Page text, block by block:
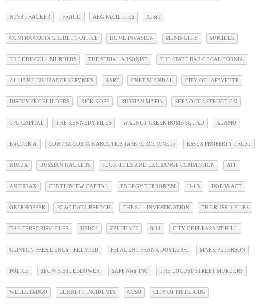
NTSB TRACKER FRAUD AEG FACILITIES AT&T
CONTRA COSTA SHERIFF'S OFFICE HOME INVASION MENINGITIS SUICIDES
THE DRISCOLL MURDERS THE SERIAL ARSONIST THE STATE BAR OF CALIFORNIA
ALLIANT INSURANCE SERVICES BART CNET SCANDAL CITY OF LAFAYETTE
DISCOVERY BUILDERS RICK KOPF RUSSIAN MAFIA SEENO CONSTRUCTION
TPG CAPITAL THE KENNEDY FILES WALNUT CREEK BOMB SQUAD ALAMO
BACTERIA CONTRA COSTA NARCOTICS TASKFORCE (CNET) ESSEX PROPERTY TRUST
NIMDA RUSSIAN HACKERS SECURITIES AND EXCHANGE COMMISSION ATF
ANTHRAX CENTERVIEW CAPITAL ENERGY TERRORISM H-1B HOBBS ACT
OBERHOFFER PG&E DATA BREACH THE 9/11 INVESTIGATION THE RUSSIA FILES
THE TERRORISM FILES USDOJ ZZUPDATE 9/11 CITY OF PLEASANT HILL
CLINTON PRESIDENCY - RELATED FBI AGENT FRANK DOYLE JR. MARK PETERSON
POLICE SEC WHISTLEBLOWER SAFEWAY INC THE LOCUST STREET MURDERS
WELLS FARGO BENNETT INCIDENTS CCSO CITY OF PITTSBURG